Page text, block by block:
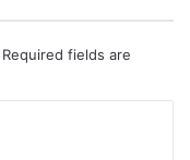
Required fields are